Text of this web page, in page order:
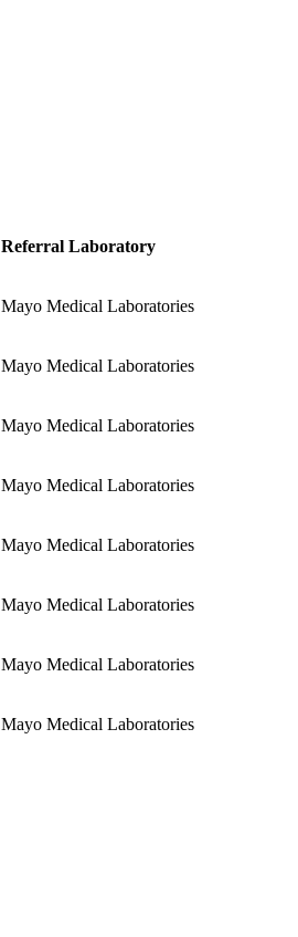
Referral Laboratory
Mayo Medical Laboratories
Mayo Medical Laboratories
Mayo Medical Laboratories
Mayo Medical Laboratories
Mayo Medical Laboratories
Mayo Medical Laboratories
Mayo Medical Laboratories
Mayo Medical Laboratories